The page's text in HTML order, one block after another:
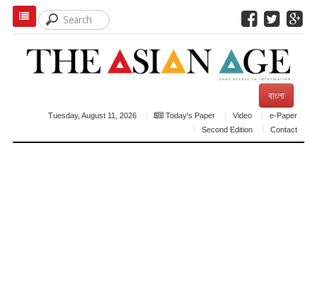
বাংলা
Tuesday, August 11, 2026 Today's Paper Video
e-Paper
Second Edition
Contact